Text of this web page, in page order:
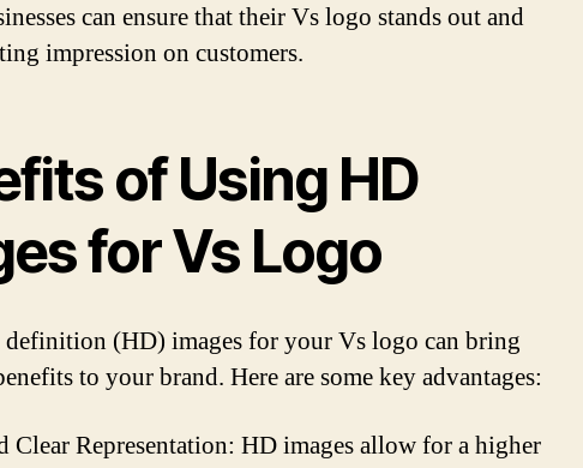
can ensure that their Vs logo stands out and
impression on customers.
of Using HD
for Vs Logo
(HD) images for your Vs logo can bring
to your brand. Here are some key advantages:
Clear Representation: HD images allow for a higher